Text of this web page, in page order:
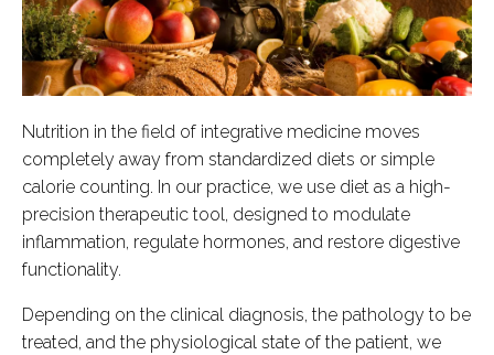
Nutrition in the field of integrative medicine moves
completely away from standardized diets or simple
calorie counting. In our practice, we use diet as a high-
precision therapeutic tool, designed to modulate
inflammation, regulate hormones, and restore digestive
functionality.
Depending on the clinical diagnosis, the pathology to be
treated, and the physiological state of the patient, we